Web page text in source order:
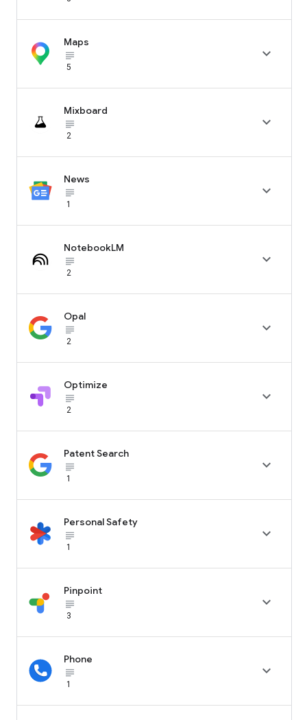
Maps
subject_black
5

Mixboard
subject_black
2

News
subject_black
1

NotebookLM
subject_black
2

Opal
subject_black
2

Optimize
subject_black
2

Patent Search
subject_black
1

Personal Safety
subject_black
1

Pinpoint
subject_black
3

Phone
subject_black
1
